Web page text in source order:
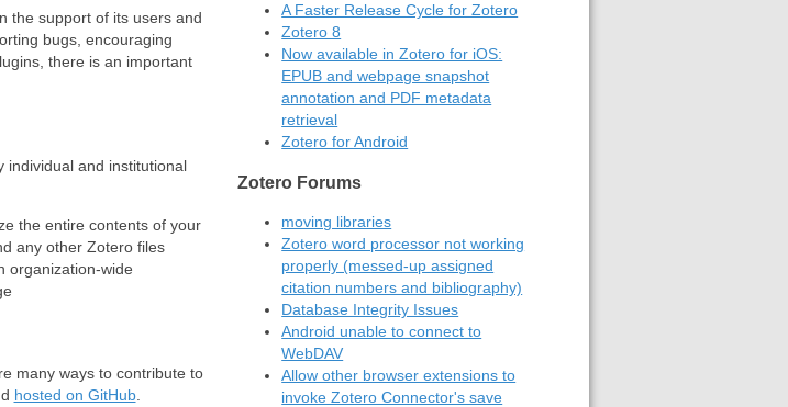
the support of its users and
bugs, encouraging
there is an important
individual and institutional
the entire contents of your
any other Zotero files
organization-wide
many ways to contribute to
hosted on GitHub.
A Faster Release Cycle for Zotero
Zotero 8
Now available in Zotero for iOS:
EPUB and webpage snapshot
annotation and PDF metadata
retrieval
Zotero for Android
Zotero Forums
moving libraries
Zotero word processor not working
properly (messed-up assigned
citation numbers and bibliography)
Database Integrity Issues
Android unable to connect to
WebDAV
Allow other browser extensions to
invoke Zotero Connector's save